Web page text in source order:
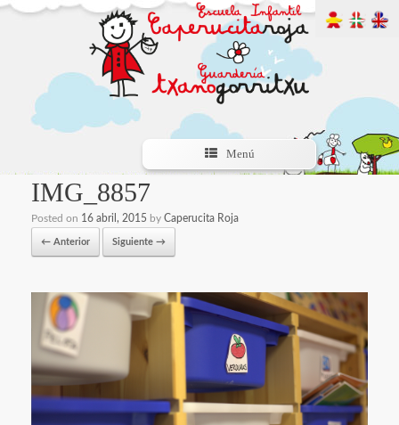
Menú
IMG_8857
Posted on 16 abril, 2015 by Caperucita Roja
← Anterior Siguiente →